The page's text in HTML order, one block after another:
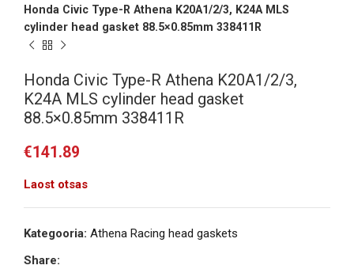
Honda Civic Type-R Athena K20A1/2/3, K24A MLS
cylinder head gasket 88.5×0.85mm 338411R
Honda Civic Type-R Athena K20A1/2/3,
K24A MLS cylinder head gasket
88.5×0.85mm 338411R
€141.89
Laost otsas
Kategooria: Athena Racing head gaskets
Share: